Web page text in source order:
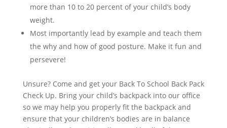
more than 10 to 20 percent of your child’s body
weight.
Most importantly lead by example and teach them
the why and how of good posture. Make it fun and
persevere!
Unsure? Come and get your Back To School Back Pack
Check Up. Bring your child’s backpack into our office
so we may help you properly fit the backpack and
ensure that your children’s bodies are in balance